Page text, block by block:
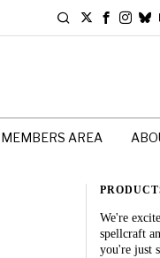
MEMBERS AREA
We're
spellcraft
you're just